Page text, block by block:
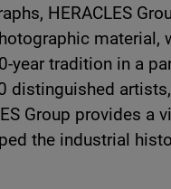
HERACLES
material,
year tradition in a
distinguished
Group provides a
the industrial